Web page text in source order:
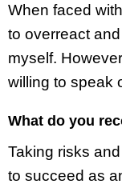
When faced
to overreact
myself.
willing to speak
What do you
Taking risks
to succeed as